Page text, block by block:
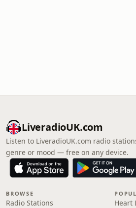
LiveradioUK.com
Listen to LiveradioUK.com radio
genre or mood — free on any device.
BROWSE
Radio Stations
Heart